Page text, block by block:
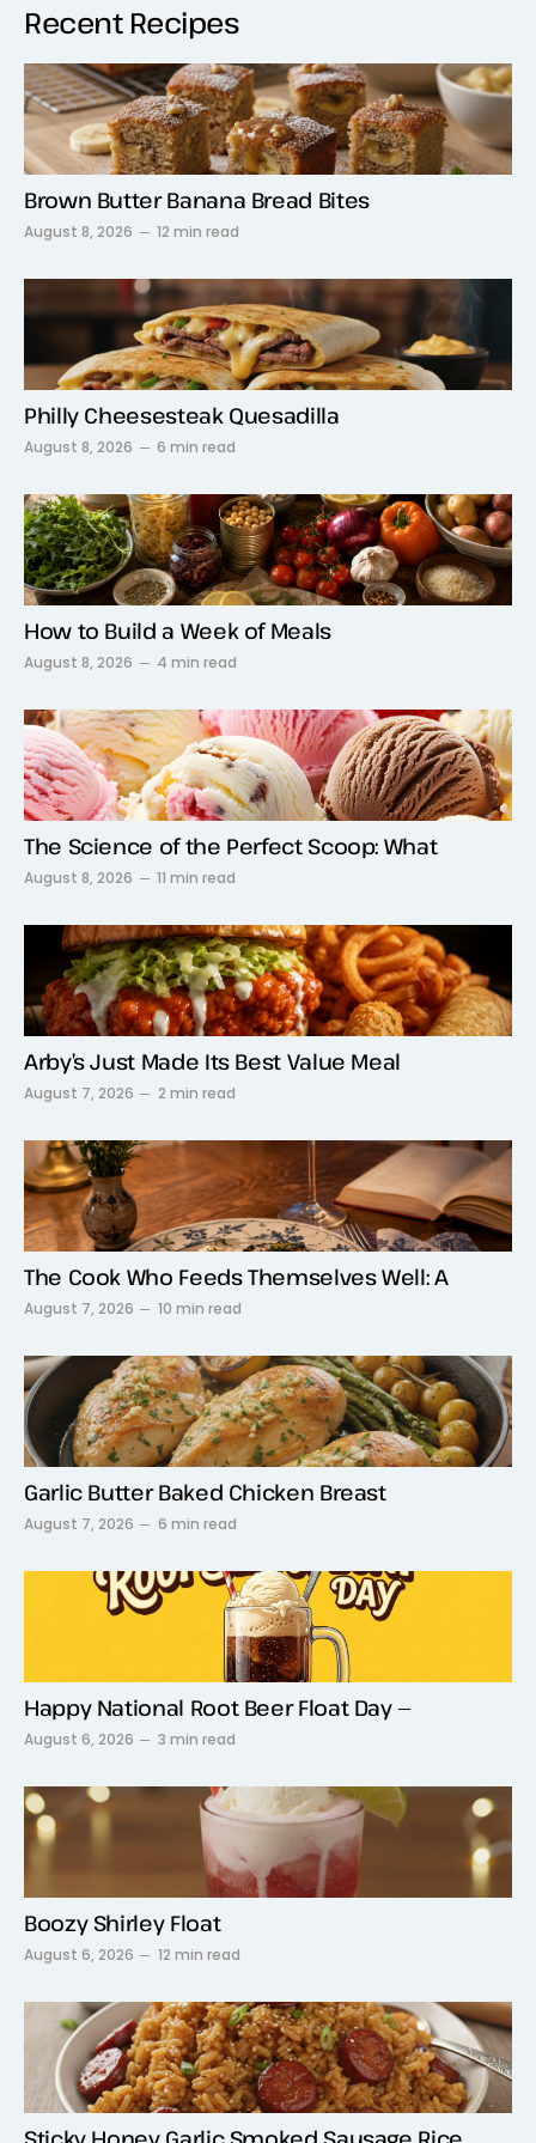
Recent Recipes
Brown Butter Banana Bread Bites
August 8, 2026 12 min read
Philly Cheesesteak Quesadilla
August 8, 2026 6 min read
How to Build a Week of Meals
August 8, 2026 4 min read
The Science of the Perfect Scoop: What
August 8, 2026 11 min read
Arby’s Just Made Its Best Value Meal
August 7, 2026 2 min read
The Cook Who Feeds Themselves Well: A
August 7, 2026 10 min read
Garlic Butter Baked Chicken Breast
August 7, 2026 6 min read
Happy National Root Beer Float Day —
August 6, 2026 3 min read
Boozy Shirley Float
August 6, 2026 12 min read